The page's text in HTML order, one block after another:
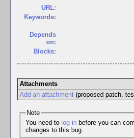
URL:
Keywords:
Depends
on:
Blocks:
Attachments
Add an attachment(proposed patch,
Note
You need to log inbefore you can comment on or make
changes to this bug.